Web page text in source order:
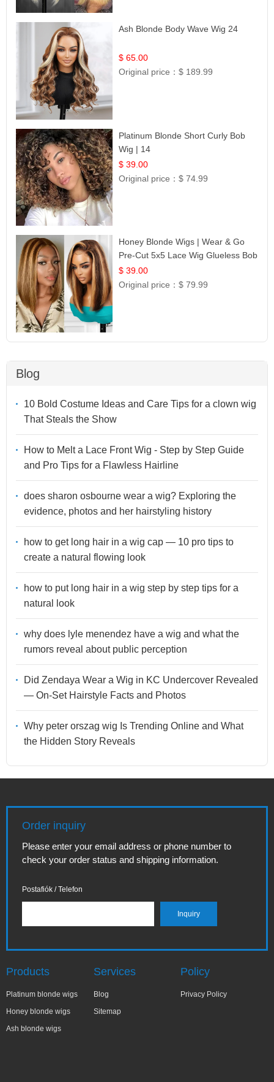
Ash Blonde Body Wave Wig 24
$ 65.00
Original price：$ 189.99
Platinum Blonde Short Curly Bob
Wig | 14
$ 39.00
Original price：$ 74.99
Honey Blonde Wigs | Wear & Go
Pre-Cut 5x5 Lace Wig Glueless Bob
12
$ 39.00
Original price：$ 79.99
Blog
10 Bold Costume Ideas and Care Tips for a clown wig
That Steals the Show
How to Melt a Lace Front Wig - Step by Step Guide
and Pro Tips for a Flawless Hairline
does sharon osbourne wear a wig? Exploring the
evidence, photos and her hairstyling history
how to get long hair in a wig cap — 10 pro tips to
create a natural flowing look
how to put long hair in a wig step by step tips for a
natural look
why does lyle menendez have a wig and what the
rumors reveal about public perception
Did Zendaya Wear a Wig in KC Undercover Revealed
— On-Set Hairstyle Facts and Photos
Why peter orszag wig Is Trending Online and What
the Hidden Story Reveals
Order inquiry
Please enter your email address or phone number to
check your order status and shipping information.
Postafiók / Telefon
Products
Platinum blonde wigs
Honey blonde wigs
Ash blonde wigs
Services
Blog
Sitemap
Policy
Privacy Policy